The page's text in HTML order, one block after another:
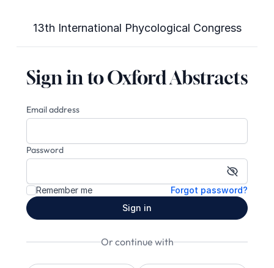
13th International Phycological Congress
Sign in to Oxford Abstracts
Email address
Password
Show
Remember me
Forgot password?
Sign in
Or continue with